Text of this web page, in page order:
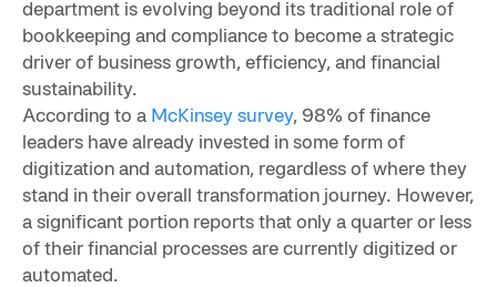
department is evolving beyond its traditional role of
bookkeeping and compliance to become a strategic
driver of business growth, efficiency, and financial
sustainability.
According to a McKinsey survey, 98% of finance
leaders have already invested in some form of
digitization and automation, regardless of where they
stand in their overall transformation journey. However,
a significant portion reports that only a quarter or less
of their financial processes are currently digitized or
automated.